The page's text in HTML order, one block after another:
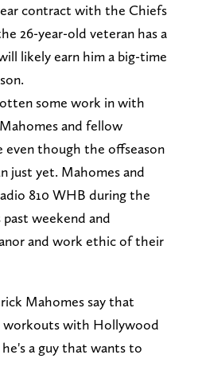
contract with the Chiefs
26-year-old veteran has a
likely earn him a big-time
some work in with
and fellow
even though the offseason
just yet. Mahomes and
810 WHB during the
past weekend and
and work ethic of their
Mahomes say that
workouts with Hollywood
a guy that wants to